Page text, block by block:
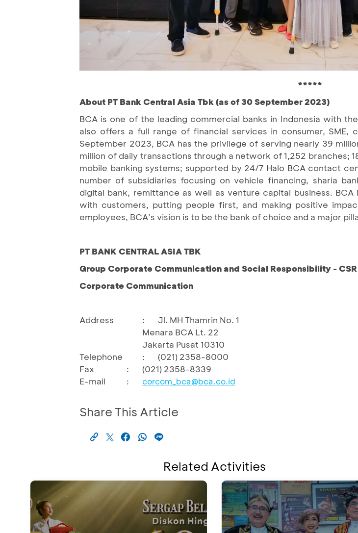
*****
About PT Bank Central Asia Tbk (as of 30 September 2023)
BCA is one of the leading commercial banks in Indonesia with
also offers a full range of financial services in consumer, SME,
September 2023, BCA has the privilege of serving nearly 39
million of daily transactions through a network of 1,252 branches;
mobile banking systems; supported by 24/7 Halo BCA contact
number of subsidiaries focusing on vehicle financing, sharia
digital bank, remittance as well as venture capital business.
with customers, putting people first, and making positive
employees, BCA’s vision is to be the bank of choice and a major
PT BANK CENTRAL ASIA TBK
Group Corporate Communication and Social Responsibility - CSR
Corporate Communication
Address :
Jl. MH Thamrin No. 1
Menara BCA Lt. 22
Jakarta Pusat 10310
Telephone
:
(021) 2358-8000
Fax
:
(021) 2358-8339
E-mail
: corcom_bca@bca.co.id
Share This Article
Related Activities